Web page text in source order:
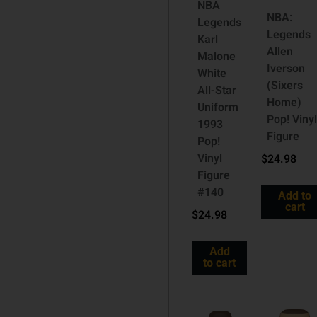
NBA
Legends
Karl
Malone
White
All-Star
Uniform
1993
Pop!
Vinyl
Figure
#140
$24.98
Add
to cart
NBA:
Legends
Allen
Iverson
(Sixers
Home)
Pop! Vinyl
Figure
$24.98
Add to
cart